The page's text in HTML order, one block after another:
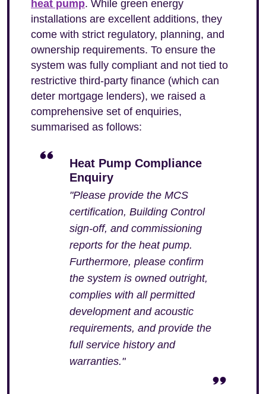
heat pump. While green energy
installations are excellent additions, they
come with strict regulatory, planning, and
ownership requirements. To ensure the
system was fully compliant and not tied to
restrictive third-party finance (which can
deter mortgage lenders), we raised a
comprehensive set of enquiries,
summarised as follows:
Heat Pump Compliance
Enquiry
"Please provide the MCS
certification, Building Control
sign-off, and commissioning
reports for the heat pump.
Furthermore, please confirm
the system is owned outright,
complies with all permitted
development and acoustic
requirements, and provide the
full service history and
warranties."